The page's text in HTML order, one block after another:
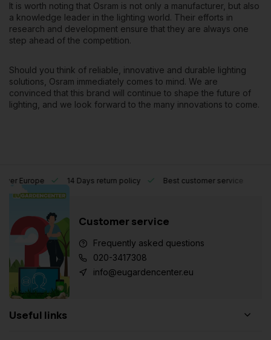
It is worth noting that Osram is not only a manufacturer, but also
a knowledge leader in the lighting world. Their efforts in
research and development ensure that they are always one
step ahead of the competition.
Should you think of reliable, innovative and durable lighting
solutions, Osram immediately comes to mind. We are
convinced that this brand will continue to shape the future of
lighting, and we look forward to the many innovations to come.
Europe 14 Days return policy Best customer service
Customer service
Frequently asked questions
020-3417308
info@eugardencenter.eu
Useful links